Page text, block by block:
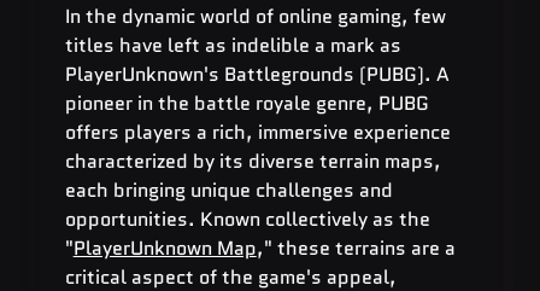
In the dynamic world of online gaming, few
titles have left as indelible a mark as
PlayerUnknown's Battlegrounds (PUBG). A
pioneer in the battle royale genre, PUBG
offers players a rich, immersive experience
characterized by its diverse terrain maps,
each bringing unique challenges and
opportunities. Known collectively as the
"PlayerUnknown Map," these terrains are a
critical aspect of the game's appeal,